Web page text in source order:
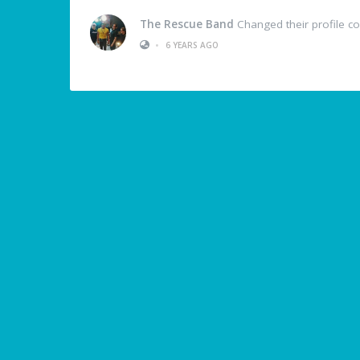
The Rescue Band Changed their profile
•
6 YEARS AGO